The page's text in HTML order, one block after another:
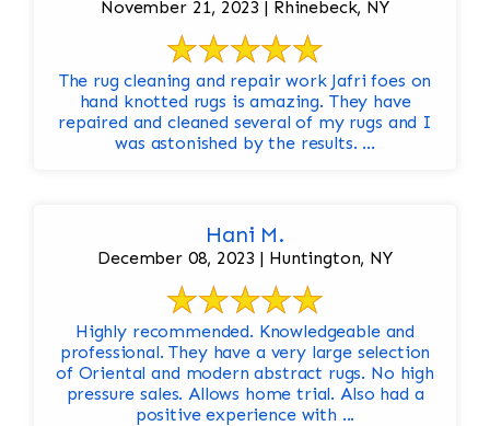
November 21, 2023 | Rhinebeck, NY
The rug cleaning and repair work Jafri foes on
hand knotted rugs is amazing. They have
repaired and cleaned several of my rugs and I
was astonished by the results. ...
Hani M.
December 08, 2023 | Huntington, NY
Highly recommended. Knowledgeable and
professional. They have a very large selection
of Oriental and modern abstract rugs. No high
pressure sales. Allows home trial. Also had a
positive experience with ...